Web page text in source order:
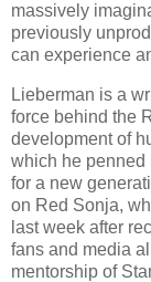
massively
previously
can experience
Lieberman is a
force behind the
development of
which he penned
for a new
on Red Sonja,
last week after
fans and media
mentorship of